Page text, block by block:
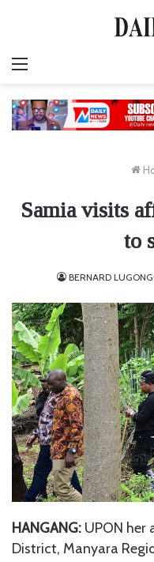
Samia visits
to
BERNARD
HANGANG: UPON her
District, Manyara